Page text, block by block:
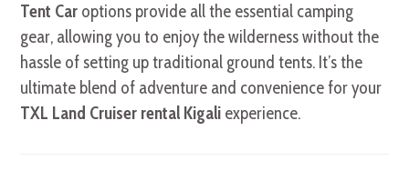
Tent Car options provide all the essential camping
gear, allowing you to enjoy the wilderness without the
hassle of setting up traditional ground tents. It’s the
ultimate blend of adventure and convenience for your
TXL Land Cruiser rental Kigali experience.